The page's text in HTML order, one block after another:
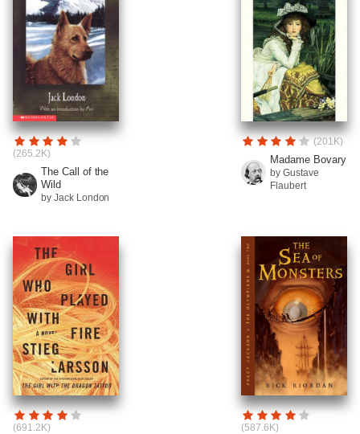
(265.2K)
The Call of the
Wild
by Jack London
(201K)
Madame Bovary
by Gustave
Flaubert
(691.2K) (587.6K)